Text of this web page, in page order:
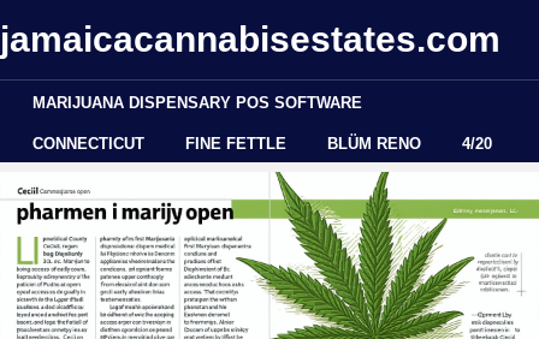
jamaicacannabisestates.com
MARIJUANA DISPENSARY POS SOFTWARE
CONNECTICUT FINE FETTLE BLÜM RENO 4/20